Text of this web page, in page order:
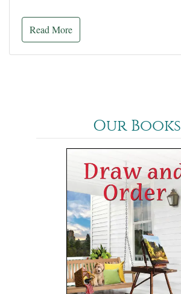
Read More
Our Books